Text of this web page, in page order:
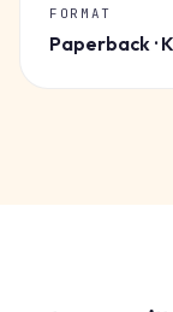
FORMAT
Paperback ·